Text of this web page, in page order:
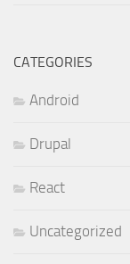
CATEGORIES
Android
Drupal
React
Uncategorized